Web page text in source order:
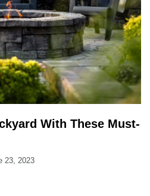
With These Must-
23, 2023